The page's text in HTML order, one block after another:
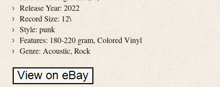
Release Year: 2022
Record Size: 12\
Style: punk
Features: 180-220 gram, Colored Vinyl
Genre: Acoustic, Rock